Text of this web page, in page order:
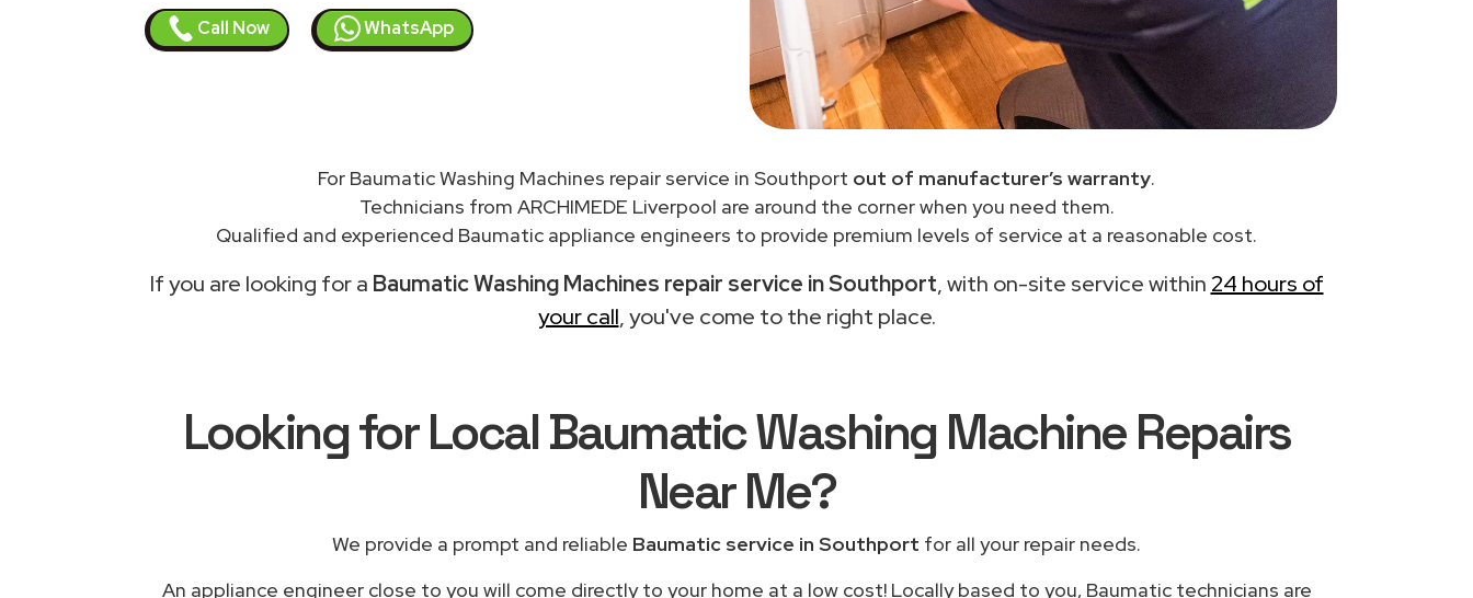
Call Now WhatsApp
For Baumatic Washing Machines repair service in Southport out of manufacturer’s warranty.
Technicians from ARCHIMEDE Liverpool are around the corner when you need them.
Qualified and experienced Baumatic appliance engineers to provide premium levels of service at a reasonable cost.
If you are looking for a Baumatic Washing Machines repair service in Southport, with on-site service within 24 hours of
your call, you've come to the right place.
Looking for Local Baumatic Washing Machine Repairs
Near Me?
We provide a prompt and reliable Baumatic service in Southport for all your repair needs.
An appliance engineer close to you will come directly to your home at a low cost! Locally based to you, Baumatic technicians are